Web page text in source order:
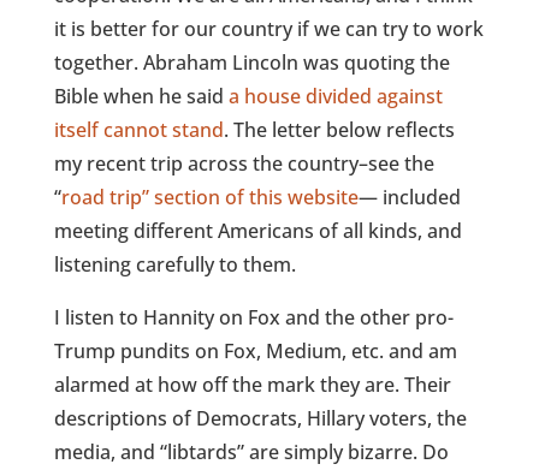
it is better for our country if we can try to work
together. Abraham Lincoln was quoting the
Bible when he said a house divided against
itself cannot stand. The letter below reflects
my recent trip across the country–see the
“road trip” section of this website— included
meeting different Americans of all kinds, and
listening carefully to them.
I listen to Hannity on Fox and the other pro-
Trump pundits on Fox, Medium, etc. and am
alarmed at how off the mark they are. Their
descriptions of Democrats, Hillary voters, the
media, and “libtards” are simply bizarre. Do